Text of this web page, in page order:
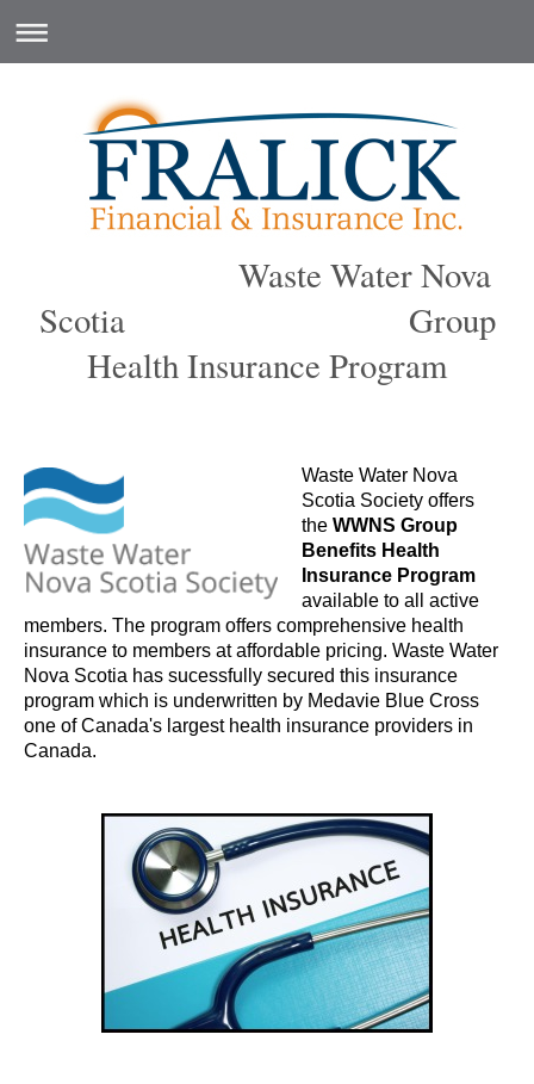
Waste Water Nova
Scotia Group
Health Insurance Program
Waste Water Nova
Scotia Society offers
the WWNS Group
Benefits Health
Insurance Program
available to all active
members. The program offers comprehensive health
insurance to members at affordable pricing. Waste Water
Nova Scotia has sucessfully secured this insurance
program which is underwritten by Medavie Blue Cross
one of Canada's largest health insurance providers in
Canada.